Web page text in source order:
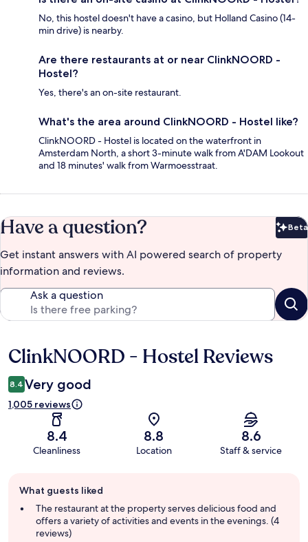
No, this hostel doesn't have a casino, but Holland Casino (14-
min drive) is nearby.
Are there restaurants at or near ClinkNOORD -
Hostel?
Yes, there's an on-site restaurant.
What's the area around ClinkNOORD - Hostel like?
ClinkNOORD - Hostel is located on the waterfront in
Amsterdam North, a short 3-minute walk from A'DAM Lookout
and 18 minutes' walk from Warmoesstraat.
Have a question? Beta
Get instant answers with AI powered search of property
information and reviews.
Ask a question
Reviews
ClinkNOORD - Hostel Reviews
8.4 Very good
1,005 reviews
8.4
Cleanliness
8.8
Location
8.6
Staff & service
review
summary
What guests liked
The restaurant at the property serves delicious food and
offers a variety of activities and events in the evenings. (4
reviews)